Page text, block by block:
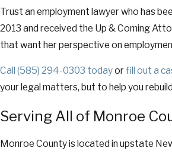
Trust an employment lawyer who has
2013 and received the Up & Coming
that want her perspective on
Call (585) 294-0303 todayorfill out a
your legal matters, but to help you
Serving All of Monroe
Monroe County is located in upstate